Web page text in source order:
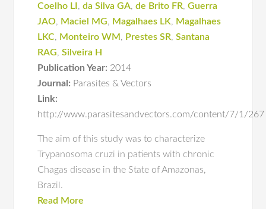
Coelho LI ,da Silva GA,de Brito FR,Guerra
JAO, Maciel MG, Magalhaes LK, Magalhaes
LKC, Monteiro WM , Prestes SR,Santana
RAG,Silveira H
Publication Year: 2014
Journal: Parasites & Vectors
Link:
http://www.parasitesandvectors.com/content/7/1/267
The aim of this study was to characterize
Trypanosoma cruzi in patients with chronic
Chagas disease in the State of Amazonas,
Brazil.
Read More